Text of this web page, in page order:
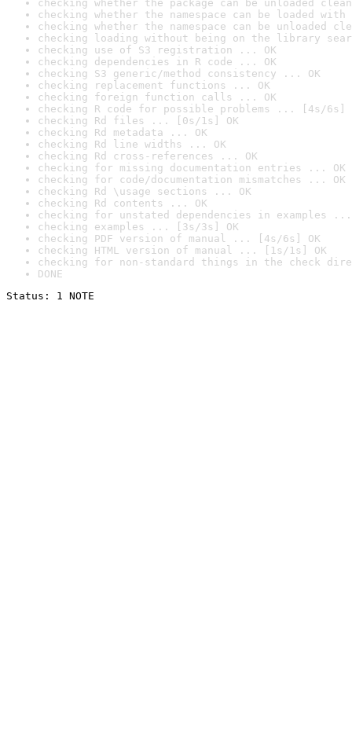
checking whether the package can be unloaded
checking whether the namespace can be loaded
checking whether the namespace can be unloaded
checking loading without being on the library
checking use of S3 registration ... OK
checking dependencies in R code ... OK
checking S3 generic/method consistency ... OK
checking replacement functions ... OK
checking foreign function calls ... OK
checking R code for possible problems ... [4s/6s]
checking Rd files ... [0s/1s] OK
checking Rd metadata ... OK
checking Rd line widths ... OK
checking Rd cross-references ... OK
checking for missing documentation entries ... OK
checking for code/documentation mismatches ... OK
checking Rd \usage sections ... OK
checking Rd contents ... OK
checking for unstated dependencies in examples ...
checking examples ... [3s/3s] OK
checking PDF version of manual ... [4s/6s] OK
checking HTML version of manual ... [1s/1s] OK
checking for non-standard things in the check
DONE
Status: 1 NOTE